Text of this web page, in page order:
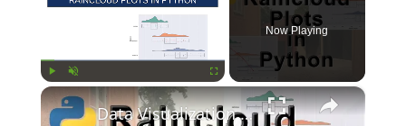
Unmute Fullscreen
Now Playing
×
Data Visualization Tutorial: Raincloud Plots in Python